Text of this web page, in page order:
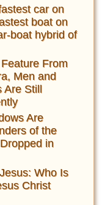
car on
boat on
boat hybrid of
From
Men and
Are Still
Are
of the
in
Who Is
Christ